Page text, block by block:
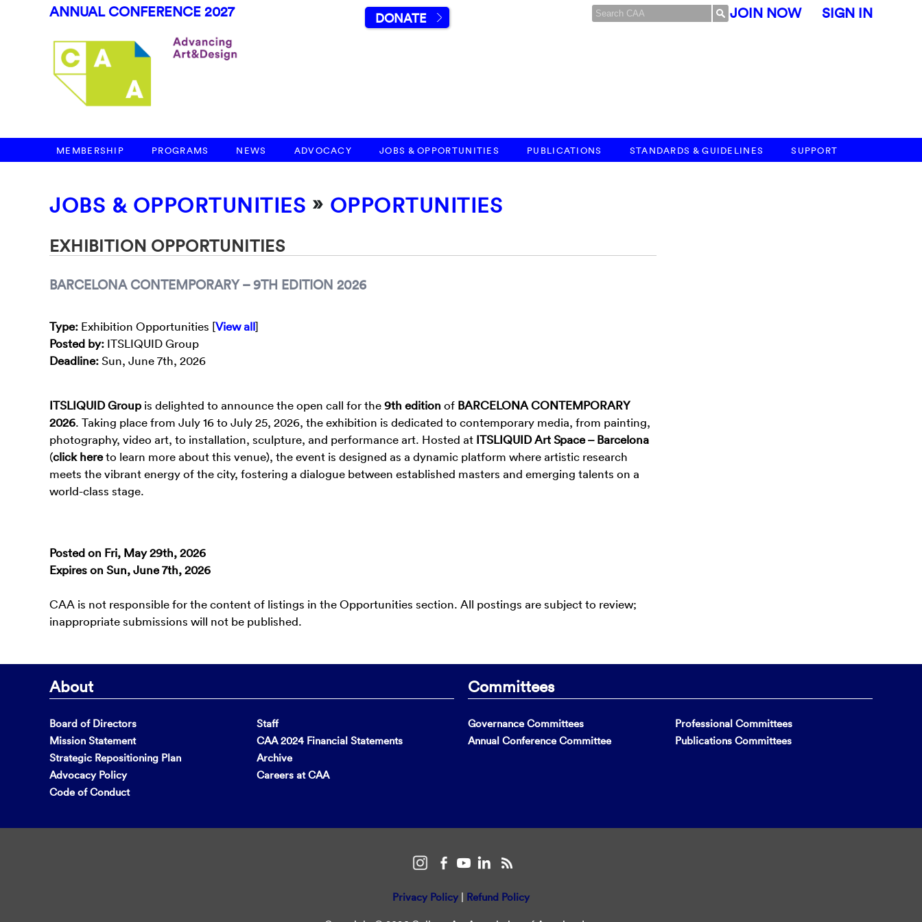
ANNUAL CONFERENCE 2027 DONATE JOIN NOW SIGN IN
MEMBERSHIP PROGRAMS NEWS ADVOCACY JOBS & OPPORTUNITIES PUBLICATIONS STANDARDS & GUIDELINES SUPPORT
JOBS & OPPORTUNITIES » OPPORTUNITIES
EXHIBITION OPPORTUNITIES
BARCELONA CONTEMPORARY – 9TH EDITION 2026
Type: Exhibition Opportunities [View all]
Posted by: ITSLIQUID Group
Deadline:Sun, June 7th, 2026
ITSLIQUID Group is delighted to announce the open call for the9th edition of BARCELONA CONTEMPORARY
2026. Taking place from July 16 to July 25, 2026, the exhibition is dedicated to contemporary media, from painting,
photography, video art, to installation, sculpture, and performance art. Hosted at ITSLIQUID Art Space – Barcelona
(click hereto learn more about this venue), the event is designed as a dynamic platform where artistic research
meets the vibrant energy of the city, fostering a dialogue between established masters and emerging talents on a
world-class stage.
Posted on Fri, May 29th, 2026
Expires on Sun, June 7th, 2026
CAA is not responsible for the content of listings in the Opportunities section. All postings are subject to review;
inappropriate submissions will not be published.
About
Board of Directors
Mission Statement
Strategic Repositioning Plan
Advocacy Policy
Code of Conduct
Staff
CAA 2024 Financial Statements
Archive
Careers at CAA
Committees
Governance Committees
Annual Conference Committee
Professional Committees
Publications Committees
Privacy Policy | Refund Policy